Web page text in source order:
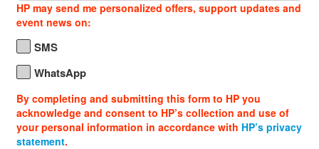
HP may send me personalized offers, support updates and
event news on:
SMS
WhatsApp
By completing and submitting this form to HP you
acknowledge and consent to HP’s collection and use of
your personal information in accordance with HP’s privacy
statement.